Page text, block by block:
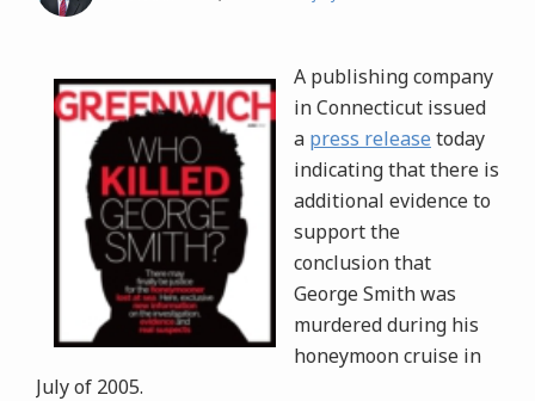
A publishing company
in Connecticut issued
a press release today
indicating that there is
additional evidence to
support the
conclusion that
George Smith was
murdered during his
honeymoon cruise in
July of 2005.